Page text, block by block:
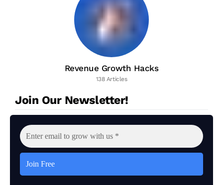
Revenue Growth Hacks
138 Articles
Join Our Newsletter!